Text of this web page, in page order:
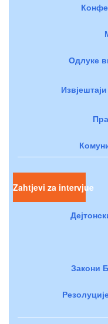
Одлуке
Zahtjevi za intervjue
Закони